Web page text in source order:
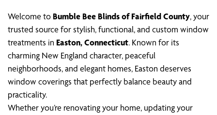
Welcome to Bumble Bee Blinds of Fairfield County, your
trusted source for stylish, functional, and custom window
treatments in Easton, Connecticut. Known for its
charming New England character, peaceful
neighborhoods, and elegant homes, Easton deserves
window coverings that perfectly balance beauty and
practicality.
Whether you’re renovating your home, updating your